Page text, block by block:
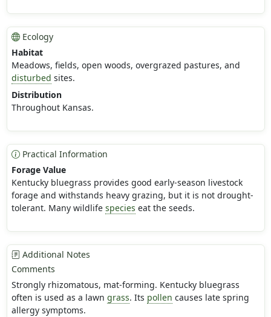
Ecology
Habitat
Meadows, fields, open woods, overgrazed pastures, and
disturbed sites.
Distribution
Throughout Kansas.
Practical Information
Forage Value
Kentucky bluegrass provides good early-season livestock
forage and withstands heavy grazing, but it is not drought-
tolerant. Many wildlife species eat the seeds.
Additional Notes
Comments
Strongly rhizomatous, mat-forming. Kentucky bluegrass
often is used as a lawn grass. Its pollen causes late spring
allergy symptoms.